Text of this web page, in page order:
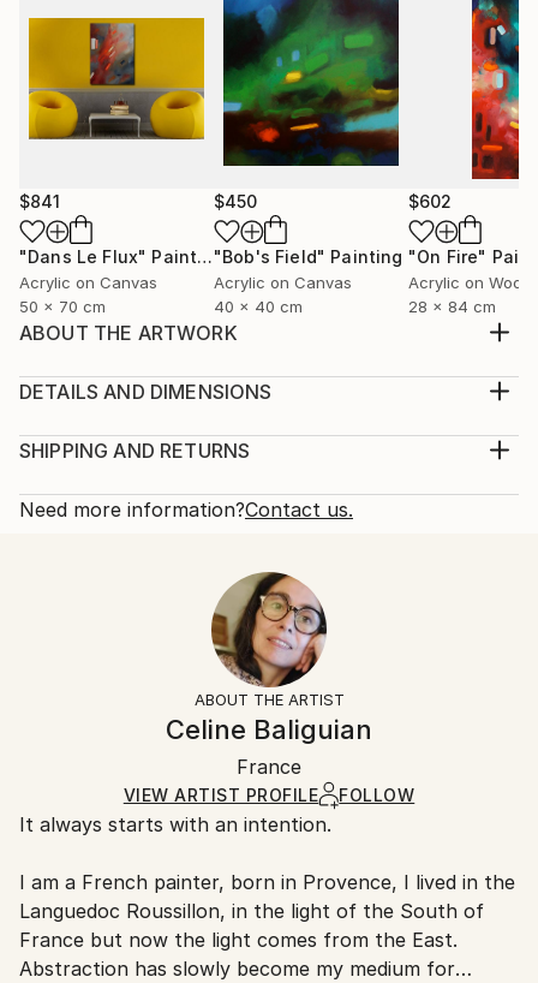
$841
"Dans Le Flux" Painting
Acrylic on Canvas
50 x 70 cm
$450
"Bob's Field" Painting
Acrylic on Canvas
40 x 40 cm
$602
"On Fire"
Acrylic on Wood
28 x 84 cm
ABOUT THE ARTWORK
"The Walls Of The City" is painted with Acrylic paint,
Edition Canson paper 320g primed with gesso, it is
the front, and will be delivered with a certific...
Abstract Expressionism,
Other
DETAILS AND DIMENSIONS
Print, Giclee on Fine Art Paper
Open Edition
Ships Rolled in a Tube
SHIPPING AND RETURNS
Calculated at checkout.
10-14 business days for international shipments.
All Open Edition prints are final sale items and
ineligible for returns. Visit ourhelp section
Ships rolled in a tube. Art prints are packaged and
shipped by our printing partner.
Ships From:
Need more information?Contact us.
ABOUT THE ARTIST
Celine Baliguian
France
VIEW ARTIST PROFILE FOLLOW
It always starts with an intention.
I am a French painter, born in Provence, I lived in the
Languedoc Roussillon, in the light of the South of
France but now the light comes from the East.
Abstraction has slowly become my medium for